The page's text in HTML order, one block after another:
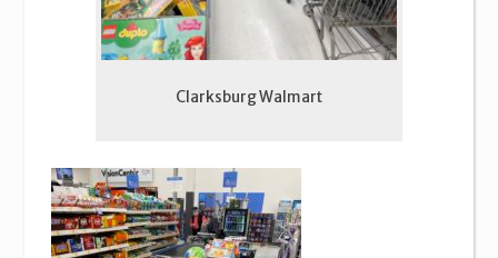
Clarksburg Walmart